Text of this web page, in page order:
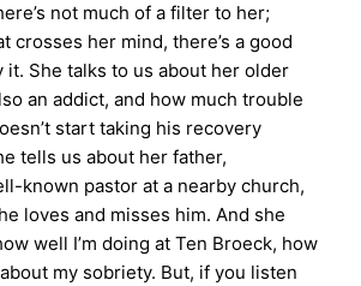
not much of a filter to her;
crosses her mind, there’s a good
it. She talks to us about her older
an addict, and how much trouble
start taking his recovery
tells us about her father,
known pastor at a nearby church,
loves and misses him. And she
well I’m doing at Ten Broeck, how
my sobriety. But, if you listen